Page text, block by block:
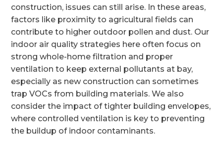
construction, issues can still arise. In these areas,
factors like proximity to agricultural fields can
contribute to higher outdoor pollen and dust. Our
indoor air quality strategies here often focus on
strong whole-home filtration and proper
ventilation to keep external pollutants at bay,
especially as new construction can sometimes
trap VOCs from building materials. We also
consider the impact of tighter building envelopes,
where controlled ventilation is key to preventing
the buildup of indoor contaminants.